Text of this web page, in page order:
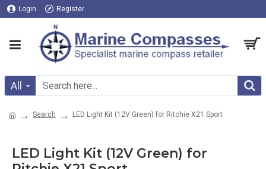
Login Register
All
Search LED Light Kit (12V Green) for Ritchie X21 Sport
LED Light Kit (12V Green) for